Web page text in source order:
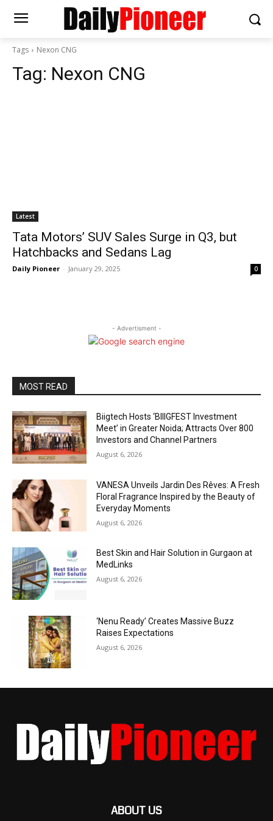
Tags Nexon CNG
Tag: Nexon CNG
Latest
Tata Motors’ SUV Sales Surge in Q3, but
Hatchbacks and Sedans Lag
Daily Pioneer - January 29, 2025 0
- Advertisment -
MOST READ
Biigtech Hosts ‘BIIIGFEST Investment
Meet’ in Greater Noida; Attracts Over 800
Investors and Channel Partners
August 6, 2026
VANESA Unveils Jardin Des Rêves: A Fresh
Floral Fragrance Inspired by the Beauty of
Everyday Moments
August 6, 2026
Best Skin and Hair Solution in Gurgaon at
MedLinks
August 6, 2026
‘Nenu Ready’ Creates Massive Buzz
Raises Expectations
August 6, 2026
ABOUT US